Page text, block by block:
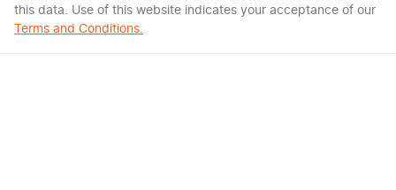
this data. Use of this website indicates your acceptance of our
Terms and Conditions.